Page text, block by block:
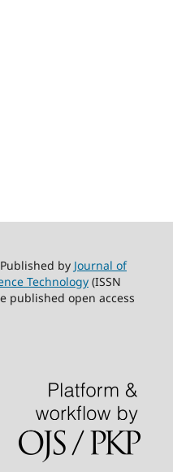
by Journal of
Technology(ISSN
published open access